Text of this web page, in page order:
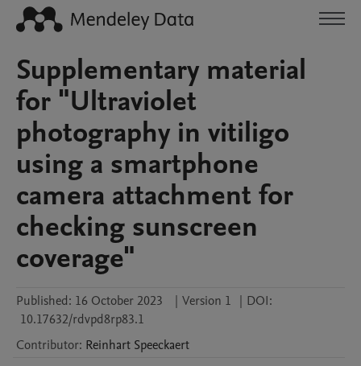
Supplementary material
for "Ultraviolet
photography in vitiligo
using a smartphone
camera attachment for
checking sunscreen
coverage"
Published: 16 October 2023 | Version 1 | DOI:
10.17632/rdvpd8rp83.1
Contributor: Reinhart Speeckaert